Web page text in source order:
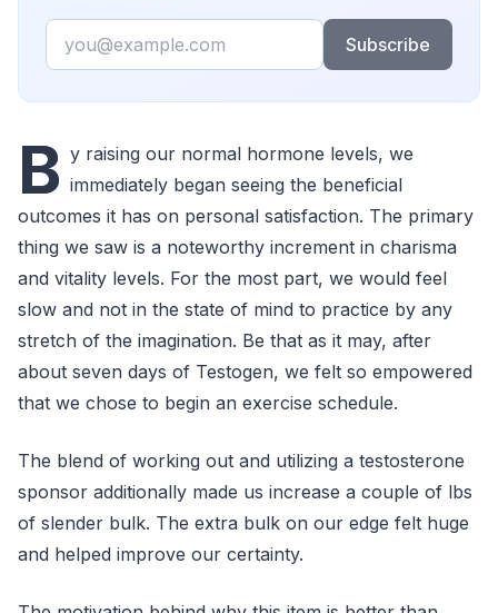
Email
Subscribe
B y raising our normal hormone levels, we
immediately began seeing the beneficial
outcomes it has on personal satisfaction. The primary
thing we saw is a noteworthy increment in charisma
and vitality levels. For the most part, we would feel
slow and not in the state of mind to practice by any
stretch of the imagination. Be that as it may, after
about seven days of Testogen, we felt so empowered
that we chose to begin an exercise schedule.
The blend of working out and utilizing a testosterone
sponsor additionally made us increase a couple of lbs
of slender bulk. The extra bulk on our edge felt huge
and helped improve our certainty.